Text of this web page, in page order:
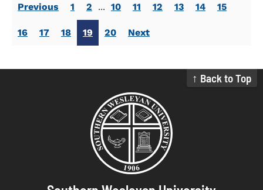
Previous 1 2 ... 10 11 12 13 14 15
16 17 18 19 20 Next
↑ Back to Top